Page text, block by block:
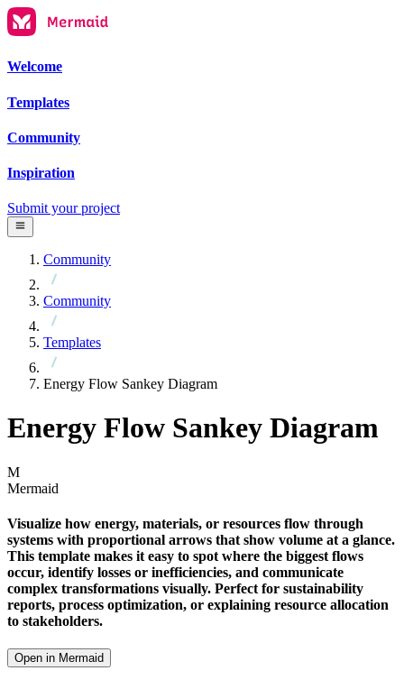
Welcome
Templates
Community
Inspiration
Submit your project
Community
Community
Templates
Energy Flow Sankey Diagram
Energy Flow Sankey Diagram
M
Mermaid
Visualize how energy, materials, or resources flow through
systems with proportional arrows that show volume at a glance.
This template makes it easy to spot where the biggest flows
occur, identify losses or inefficiencies, and communicate
complex transformations visually. Perfect for sustainability
reports, process optimization, or explaining resource allocation
to stakeholders.
Open in Mermaid